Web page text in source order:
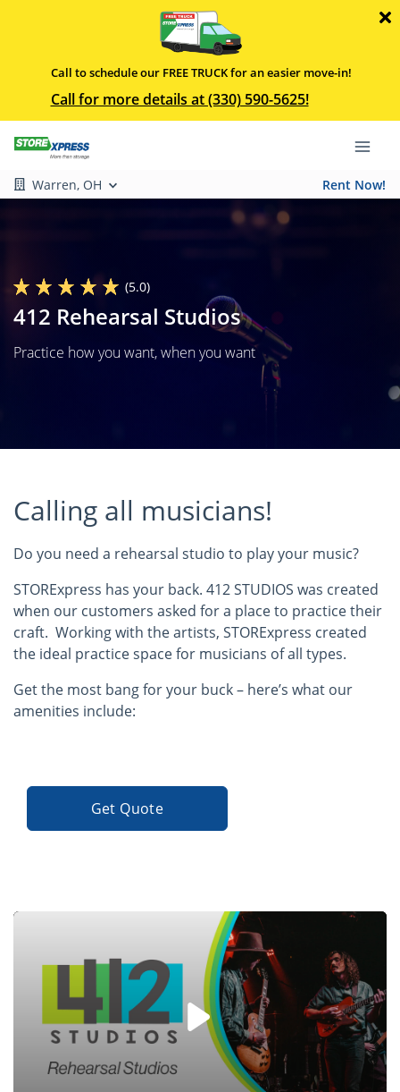
Call to schedule our FREE TRUCK for an easier move-in!
Call for more details at (330) 590-5625!
Warren, OH Rent Now!
(5.0)
412 Rehearsal Studios
Practice how you want, when you want
Calling all musicians!
Do you need a rehearsal studio to play your music?
STORExpress has your back. 412 STUDIOS was created
when our customers asked for a place to practice their
craft. Working with the artists, STORExpress created
the ideal practice space for musicians of all types.
Get the most bang for your buck – here’s what our
amenities include:
Get Quote